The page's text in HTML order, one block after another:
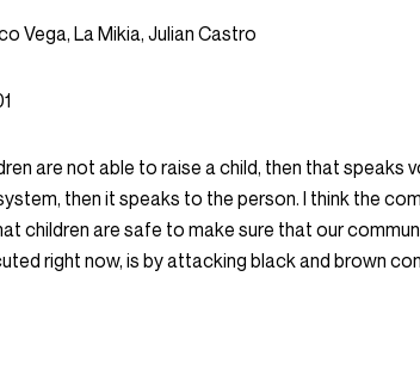
Vega, La Mikia, Julian Castro
are not able to raise a child, then that speaks
then it speaks to the person. I think the
children are safe to make sure that our
right now, is by attacking black and brown